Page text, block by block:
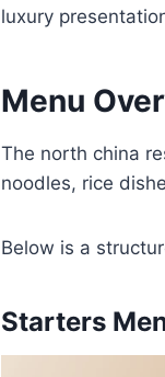
luxury
Menu
The north china
noodles, rice
Below is a
Starters